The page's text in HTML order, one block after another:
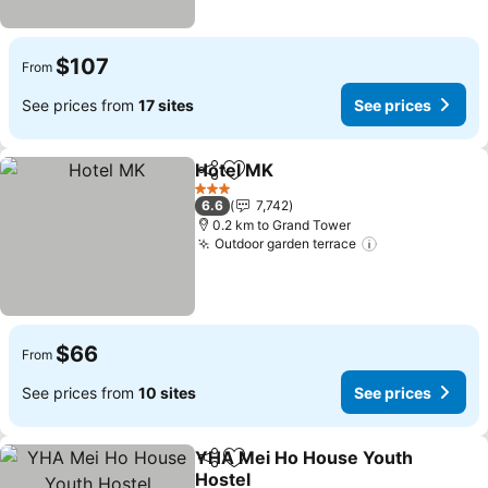
From $107
See prices from 17 sites See prices
ShareAdd to favorites
Hotel MK
3 Stars
6.6
7,742
0.2 km to Grand Tower
Outdoor garden terrace
From $66
See prices from 10 sites See prices
ShareAdd to favorites
YHA Mei Ho House Youth
Hostel